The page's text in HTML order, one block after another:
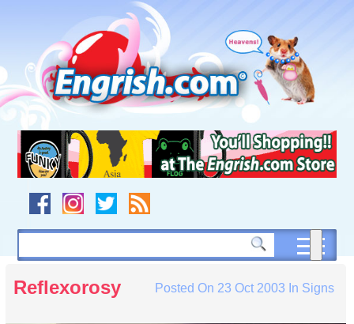
navigation
to
footer
Reflexorosy Posted On 23 Oct 2003 In Signs